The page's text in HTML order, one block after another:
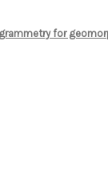
for